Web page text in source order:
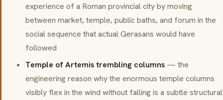
experience of a Roman provincial city by moving
between market, temple, public baths, and forum in the
social sequence that actual Gerasans would have
followed
Temple of Artemis trembling columns — the
engineering reason why the enormous temple columns
visibly flex in the wind without falling is a subtle structural